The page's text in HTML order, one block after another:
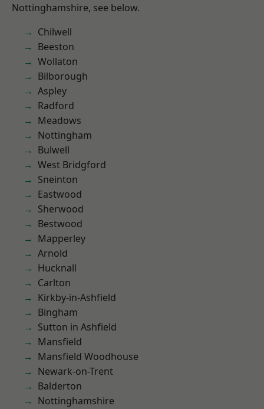
Nottinghamshire, see below.
Chilwell
Beeston
Wollaton
Bilborough
Aspley
Radford
Meadows
Nottingham
Bulwell
West Bridgford
Sneinton
Eastwood
Sherwood
Bestwood
Mapperley
Arnold
Hucknall
Carlton
Kirkby-in-Ashfield
Bingham
Sutton in Ashfield
Mansfield
Mansfield Woodhouse
Newark-on-Trent
Balderton
Nottinghamshire